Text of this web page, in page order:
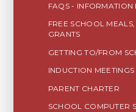
FAQS - INFORMATION
FREE SCHOOL
GRANTS
GETTING TO/FROM
INDUCTION MEETINGS
PARENT CHARTER
SCHOOL COMPUTER